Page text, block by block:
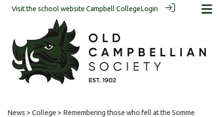
Visit the school website Campbell CollegeLogin
News > College > Remembering those who fell at the Somme